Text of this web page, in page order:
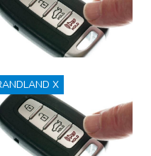
X